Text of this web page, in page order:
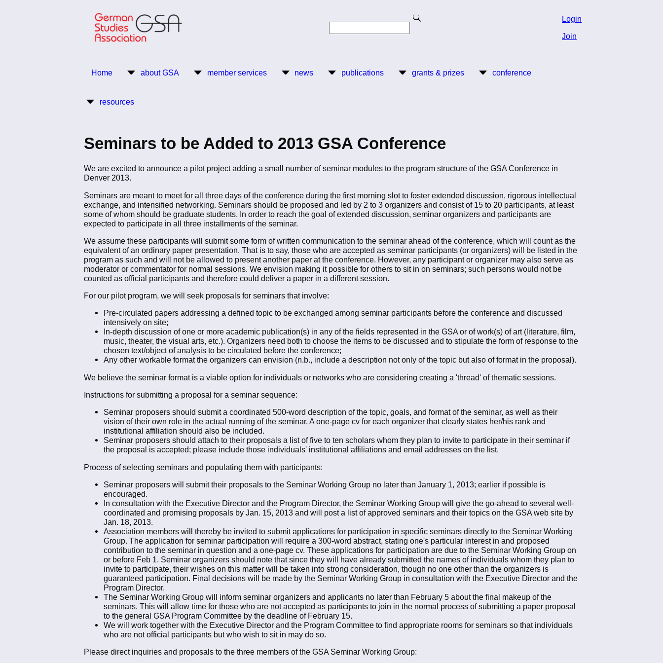
Search
Login
Join
Main
Home about GSA member services news publications grants & prizes conference
resources
Seminars to be Added to 2013 GSA Conference
We are excited to announce a pilot project adding a small number of seminar modules to the program structure of the GSA Conference in
Denver 2013.
Seminars are meant to meet for all three days of the conference during the first morning slot to foster extended discussion, rigorous intellectual
exchange, and intensified networking. Seminars should be proposed and led by 2 to 3 organizers and consist of 15 to 20 participants, at least
some of whom should be graduate students. In order to reach the goal of extended discussion, seminar organizers and participants are
expected to participate in all three installments of the seminar.
We assume these participants will submit some form of written communication to the seminar ahead of the conference, which will count as the
equivalent of an ordinary paper presentation. That is to say, those who are accepted as seminar participants (or organizers) will be listed in the
program as such and will not be allowed to present another paper at the conference. However, any participant or organizer may also serve as
moderator or commentator for normal sessions. We envision making it possible for others to sit in on seminars; such persons would not be
counted as official participants and therefore could deliver a paper in a different session.
For our pilot program, we will seek proposals for seminars that involve:
Pre-circulated papers addressing a defined topic to be exchanged among seminar participants before the conference and discussed
intensively on site;
In-depth discussion of one or more academic publication(s) in any of the fields represented in the GSA or of work(s) of art (literature, film,
music, theater, the visual arts, etc.). Organizers need both to choose the items to be discussed and to stipulate the form of response to the
chosen text/object of analysis to be circulated before the conference;
Any other workable format the organizers can envision (n.b., include a description not only of the topic but also of format in the proposal).
We believe the seminar format is a viable option for individuals or networks who are considering creating a 'thread' of thematic sessions.
Instructions for submitting a proposal for a seminar sequence:
Seminar proposers should submit a coordinated 500-word description of the topic, goals, and format of the seminar, as well as their
vision of their own role in the actual running of the seminar. A one-page cv for each organizer that clearly states her/his rank and
institutional affiliation should also be included.
Seminar proposers should attach to their proposals a list of five to ten scholars whom they plan to invite to participate in their seminar if
the proposal is accepted; please include those individuals' institutional affiliations and email addresses on the list.
Process of selecting seminars and populating them with participants:
Seminar proposers will submit their proposals to the Seminar Working Group no later than January 1, 2013; earlier if possible is
encouraged.
In consultation with the Executive Director and the Program Director, the Seminar Working Group will give the go-ahead to several well-
coordinated and promising proposals by Jan. 15, 2013 and will post a list of approved seminars and their topics on the GSA web site by
Jan. 18, 2013.
Association members will thereby be invited to submit applications for participation in specific seminars directly to the Seminar Working
Group. The application for seminar participation will require a 300-word abstract, stating one's particular interest in and proposed
contribution to the seminar in question and a one-page cv. These applications for participation are due to the Seminar Working Group on
or before Feb 1. Seminar organizers should note that since they will have already submitted the names of individuals whom they plan to
invite to participate, their wishes on this matter will be taken into strong consideration, though no one other than the organizers is
guaranteed participation. Final decisions will be made by the Seminar Working Group in consultation with the Executive Director and the
Program Director.
The Seminar Working Group will inform seminar organizers and applicants no later than February 5 about the final makeup of the
seminars. This will allow time for those who are not accepted as participants to join in the normal process of submitting a paper proposal
to the general GSA Program Committee by the deadline of February 15.
We will work together with the Executive Director and the Program Committee to find appropriate rooms for seminars so that individuals
who are not official participants but who wish to sit in may do so.
Please direct inquiries and proposals to the three members of the GSA Seminar Working Group: